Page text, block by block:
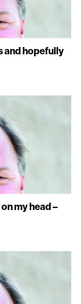
and hopefully
my head –